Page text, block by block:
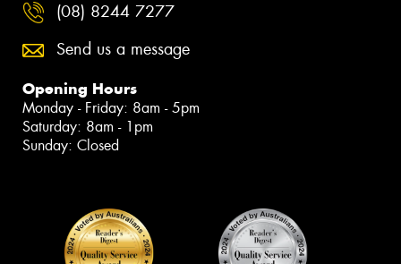
(08) 8244 7277
Send us a message
Opening Hours
Monday - Friday: 8am - 5pm
Saturday: 8am - 1pm
Sunday: Closed